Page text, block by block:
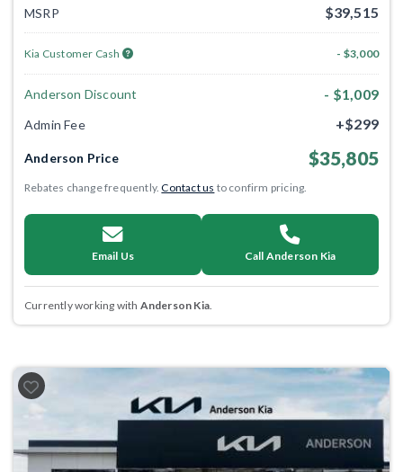
MSRP $39,515
Kia Customer Cash - $3,000
Anderson Discount - $1,009
Admin Fee +$299
Anderson Price $35,805
Rebates change frequently.Contact us to confirm pricing.
Email Us Call Anderson Kia
Currently working with Anderson Kia